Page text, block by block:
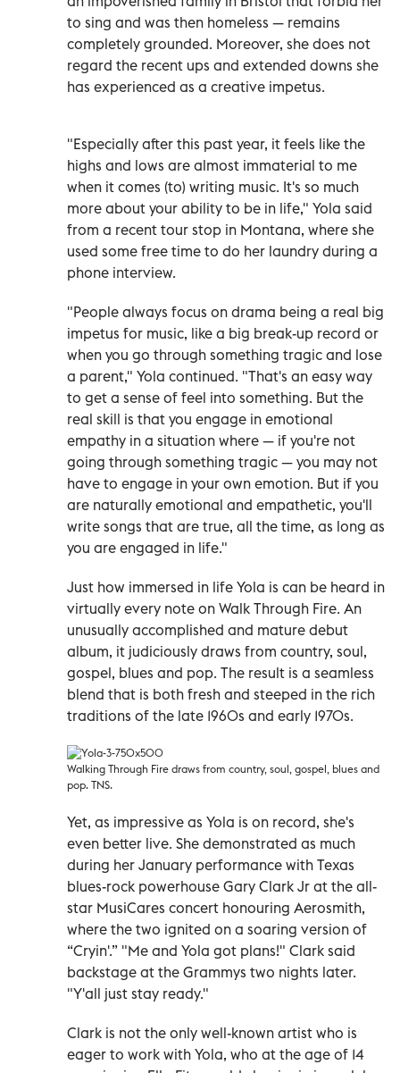
to sing and was then homeless — remains
completely grounded. Moreover, she does not
regard the recent ups and extended downs she
has experienced as a creative impetus.
"Especially after this past year, it feels like the
highs and lows are almost immaterial to me
when it comes (to) writing music. It's so much
more about your ability to be in life," Yola said
from a recent tour stop in Montana, where she
used some free time to do her laundry during a
phone interview.
"People always focus on drama being a real big
impetus for music, like a big break-up record or
when you go through something tragic and lose
a parent," Yola continued. "That's an easy way
to get a sense of feel into something. But the
real skill is that you engage in emotional
empathy in a situation where — if you're not
going through something tragic — you may not
have to engage in your own emotion. But if you
are naturally emotional and empathetic, you'll
write songs that are true, all the time, as long as
you are engaged in life."
Just how immersed in life Yola is can be heard in
virtually every note on Walk Through Fire. An
unusually accomplished and mature debut
album, it judiciously draws from country, soul,
gospel, blues and pop. The result is a seamless
blend that is both fresh and steeped in the rich
traditions of the late 1960s and early 1970s.
Walking Through Fire draws from country, soul, gospel, blues and
pop. TNS.
Yet, as impressive as Yola is on record, she's
even better live. She demonstrated as much
during her January performance with Texas
blues-rock powerhouse Gary Clark Jr at the all-
star MusiCares concert honouring Aerosmith,
where the two ignited on a soaring version of
“Cryin'.” "Me and Yola got plans!" Clark said
backstage at the Grammys two nights later.
"Y'all just stay ready."
Clark is not the only well-known artist who is
eager to work with Yola, who at the age of 14